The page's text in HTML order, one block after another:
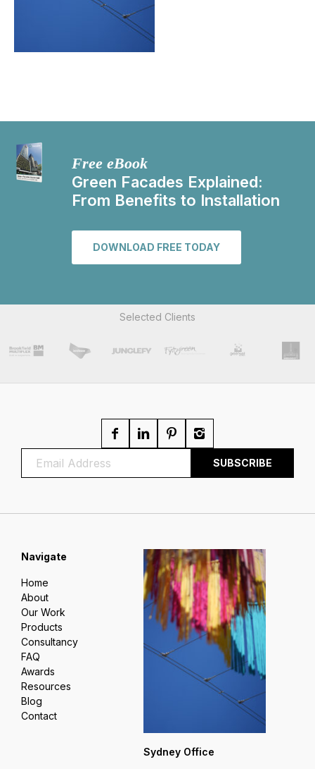
Free eBook
Green Facades Explained:
From Benefits to Installation
DOWNLOAD FREE TODAY
Selected Clients
Sydney Office
Navigate
Home
About
Our Work
Products
Consultancy
FAQ
Awards
Resources
Blog
Contact